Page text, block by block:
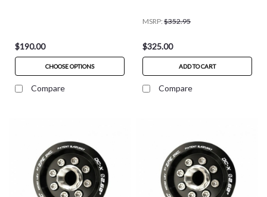
$190.00
CHOOSE OPTIONS
Compare
MSRP: $352.95
$325.00
ADD TO CART
Compare